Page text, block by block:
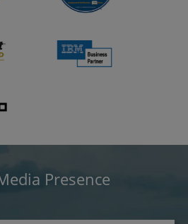
Presence